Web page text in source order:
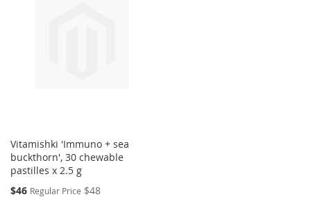
Vitamishki 'Immuno + sea
buckthorn', 30 chewable
pastilles x 2.5 g
Special
$46 Regular Price $48